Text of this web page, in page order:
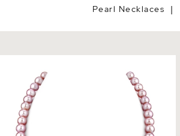
Pearl Necklaces |
Necklace - AAA Quality